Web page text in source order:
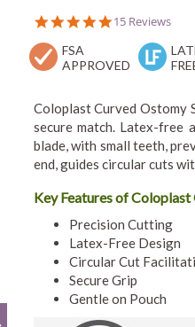
4.9
rating
15 Reviews
FSA
APPROVED
Coloplast Curved Ostomy
secure match. Latex-free
blade, with small teeth,
end, guides circular cuts
Key Features of Coloplast
Precision Cutting
Latex-Free Design
Circular Cut
Secure Grip
Gentle on Pouch